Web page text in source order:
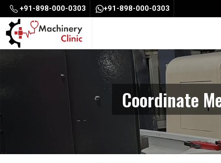
+91-898-000-0303 +91-898-000-0303
Coordinate